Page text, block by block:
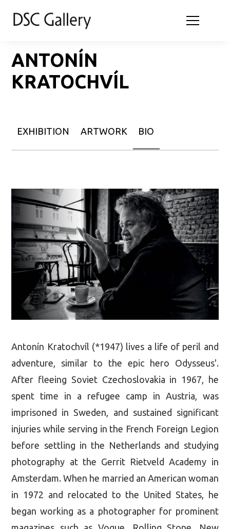
ANTONÍN
KRATOCHVÍL
EXHIBITION ARTWORK BIO
Antonín Kratochvíl (*1947) lives a life of peril and
adventure, similar to the epic hero Odysseus'.
After fleeing Soviet Czechoslovakia in 1967, he
spent time in a refugee camp in Austria, was
imprisoned in Sweden, and sustained significant
injuries while serving in the French Foreign Legion
before settling in the Netherlands and studying
photography at the Gerrit Rietveld Academy in
Amsterdam. When he married an American woman
in 1972 and relocated to the United States, he
began working as a photographer for prominent